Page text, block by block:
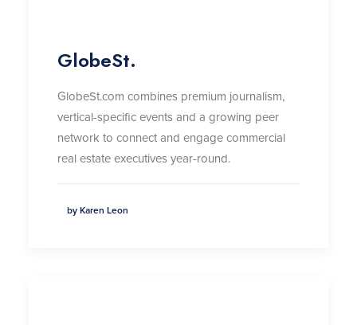
GlobeSt.
GlobeSt.com combines premium journalism,
vertical-specificeventsand a growing peer
network to connect and engage commercial
real estate executives year-round.
by Karen Leon